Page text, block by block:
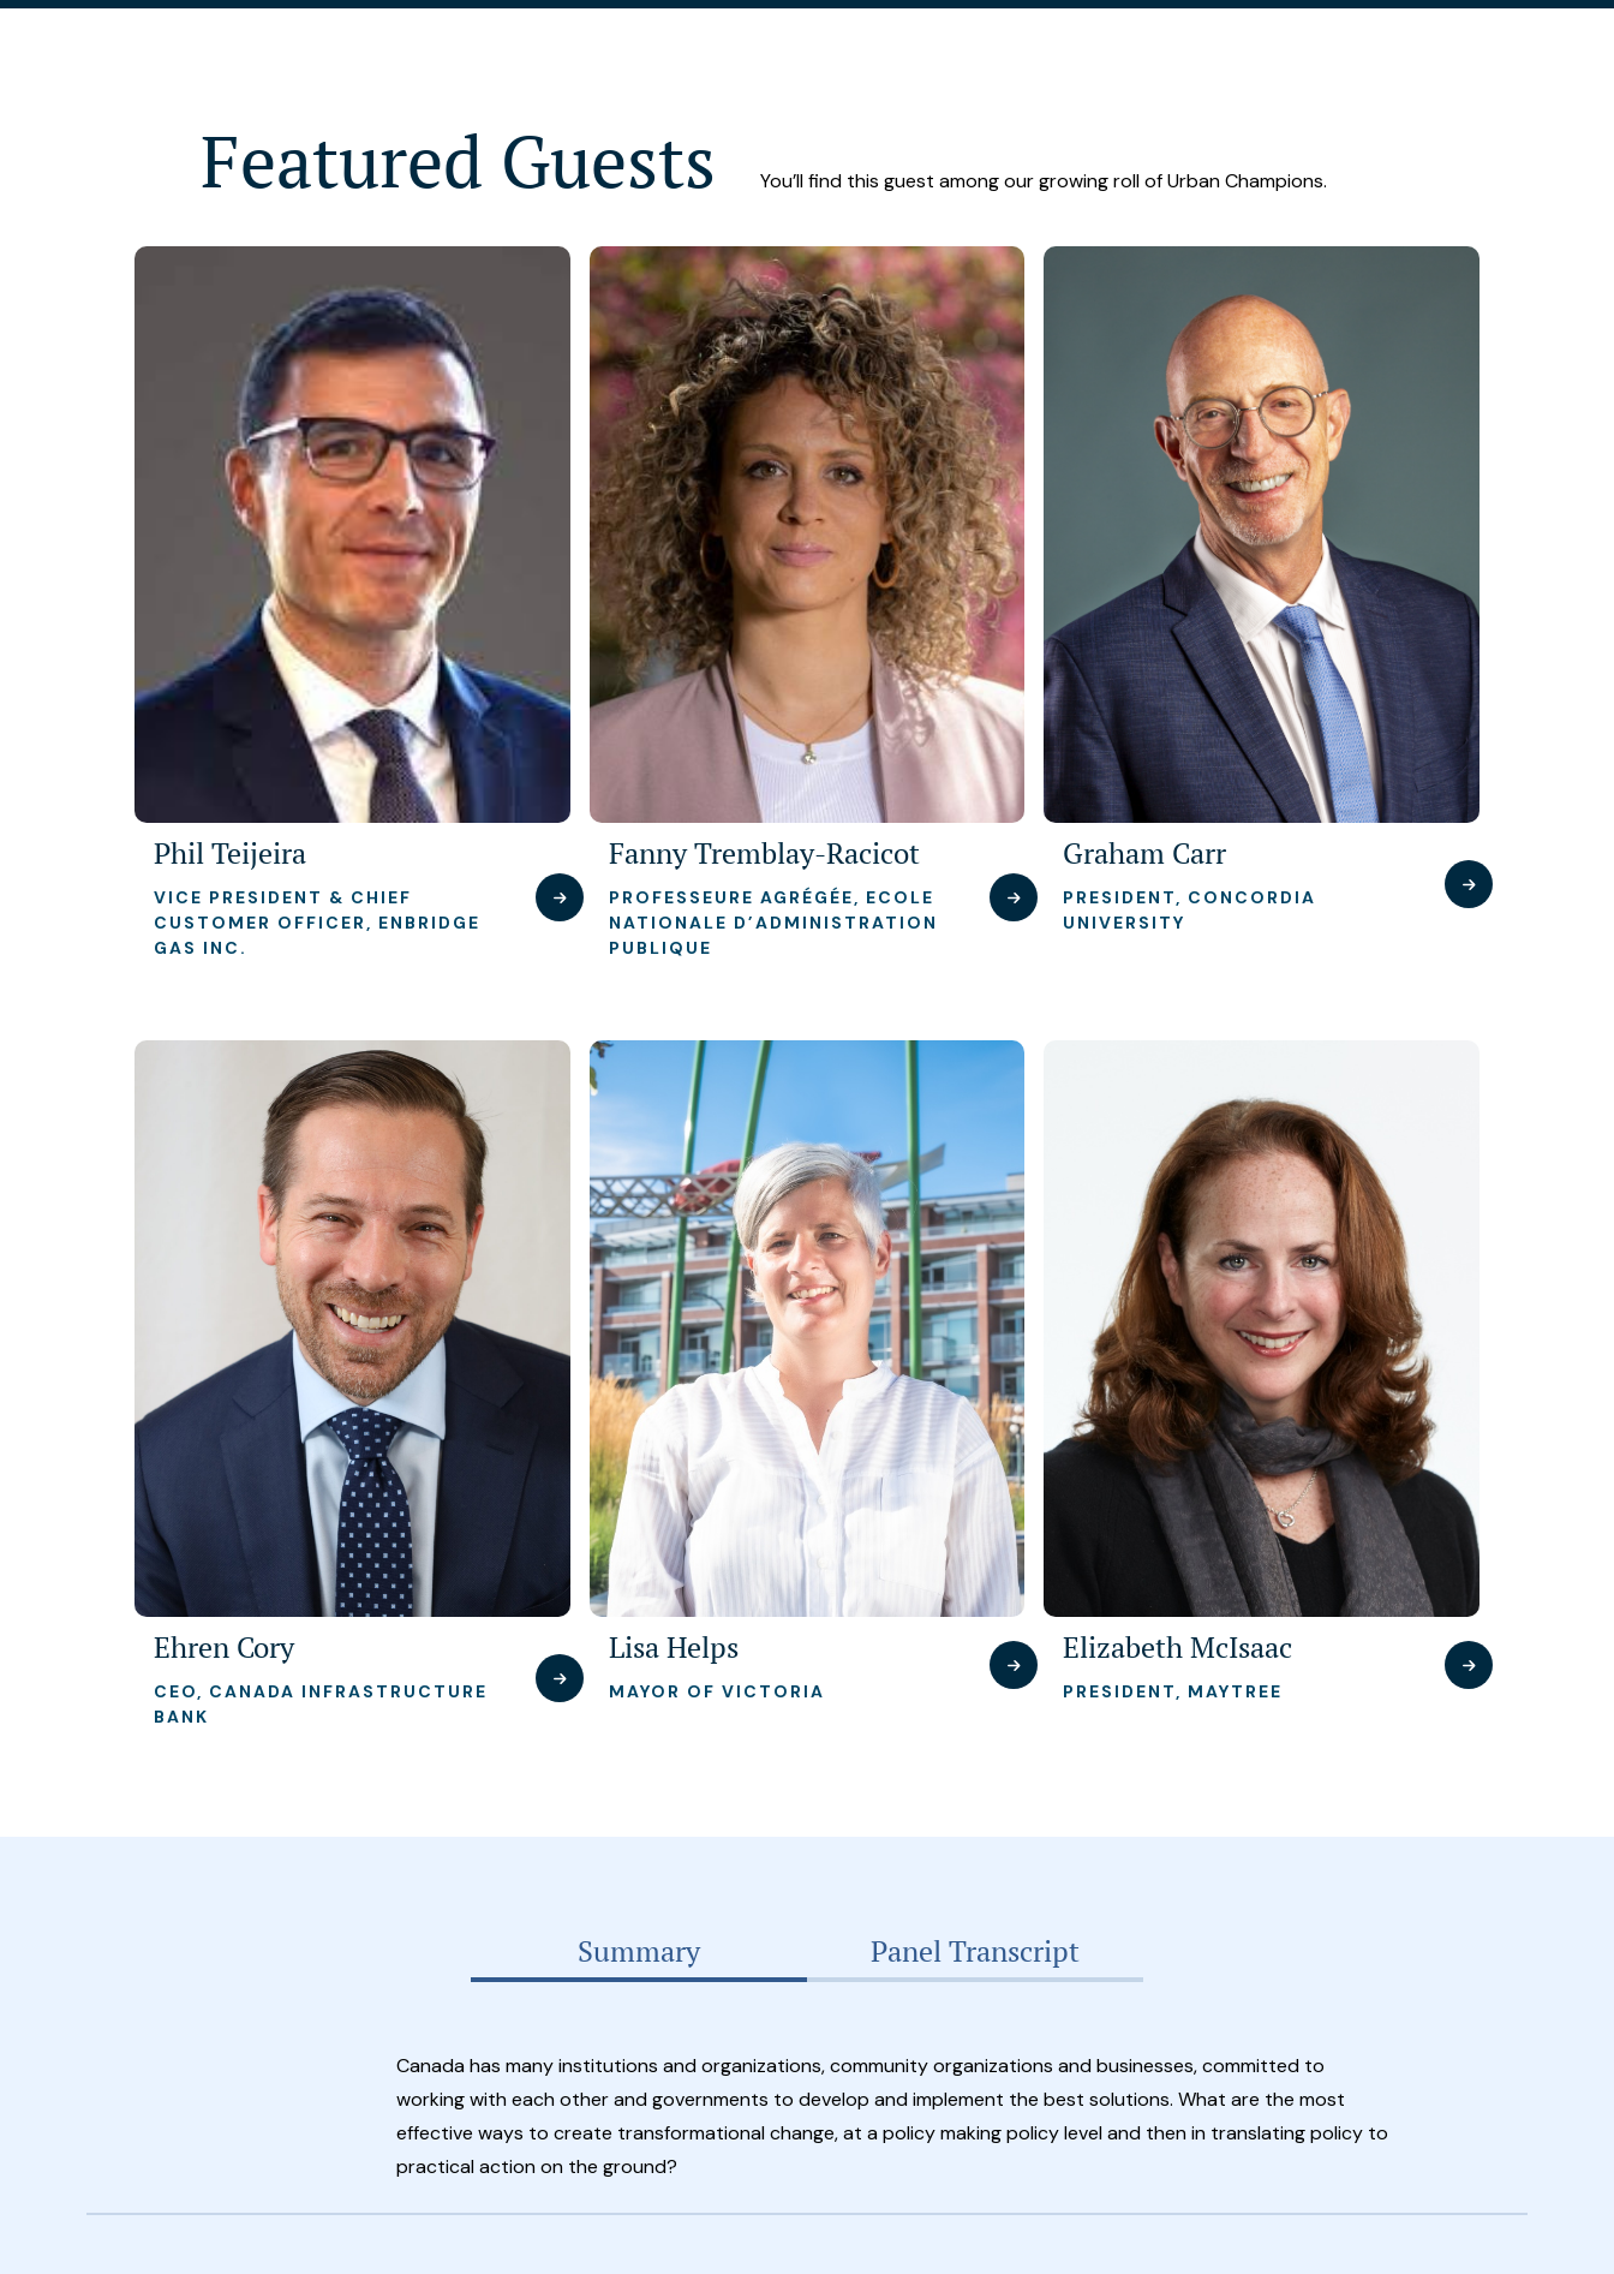
Featured Guests You’ll find this guest among our growing roll of Urban Champions.
Phil Teijeira
VICE PRESIDENT & CHIEF
CUSTOMER OFFICER, ENBRIDGE
GAS INC.
Fanny Tremblay-Racicot
PROFESSEURE AGRÉGÉE, ECOLE
NATIONALE D’ADMINISTRATION
PUBLIQUE
Graham Carr
PRESIDENT, CONCORDIA
UNIVERSITY
Ehren Cory
CEO, CANADA INFRASTRUCTURE
BANK
Lisa Helps
MAYOR OF VICTORIA
Elizabeth McIsaac
PRESIDENT, MAYTREE
Summary Panel Transcript
Canada has many institutions and organizations, community organizations and businesses, committed to
working with each other and governments to develop and implement the best solutions. What are the most
effective ways to create transformational change, at a policy making policy level and then in translating policy to
practical action on the ground?